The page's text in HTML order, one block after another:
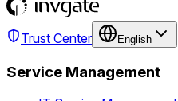
Trust Center English
Service Management